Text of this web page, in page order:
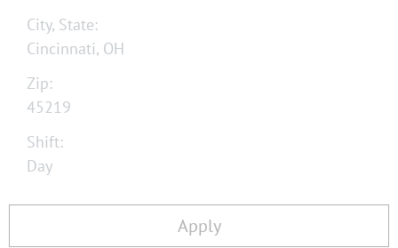
Apply
City, State:
Cincinnati, OH
Zip:
45219
Shift:
Day